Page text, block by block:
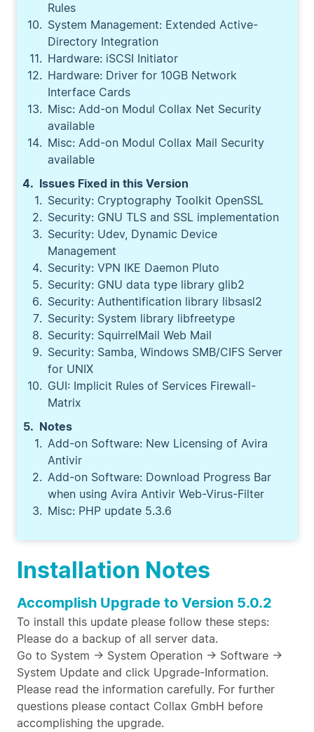
Installation Notes
Accomplish Upgrade to Version 5.0.2
To install this update please follow these steps:
Please do a backup of all server data.
Go to System -> System Operation -> Software ->
System Update and click Upgrade-Information.
Please read the information carefully. For further
questions please contact Collax GmbH before
accomplishing the upgrade.
Rules
System Management: Extended Active-
Directory Integration
Hardware: iSCSI Initiator
Hardware: Driver for 10GB Network
Interface Cards
Misc: Add-on Modul Collax Net Security
available
Misc: Add-on Modul Collax Mail Security
available
Issues Fixed in this Version
Security: Cryptography Toolkit OpenSSL
Security: GNU TLS and SSL implementation
Security: Udev, Dynamic Device
Management
Security: VPN IKE Daemon Pluto
Security: GNU data type library glib2
Security: Authentification library libsasl2
Security: System library libfreetype
Security: SquirrelMail Web Mail
Security: Samba, Windows SMB/CIFS Server
for UNIX
GUI: Implicit Rules of Services Firewall-
Matrix
Notes
Add-on Software: New Licensing of Avira
Antivir
Add-on Software: Download Progress Bar
when using Avira Antivir Web-Virus-Filter
Misc: PHP update 5.3.6